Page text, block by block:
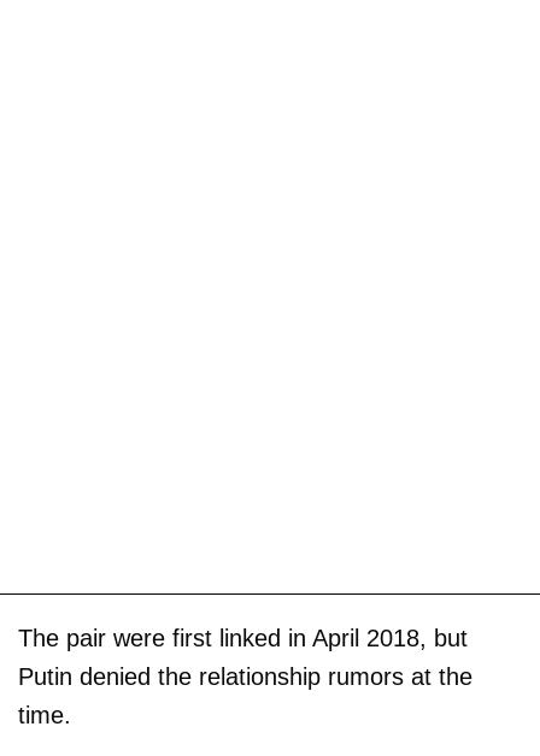
The pair were first linked in April 2018, but
Putin denied the relationship rumors at the
time.